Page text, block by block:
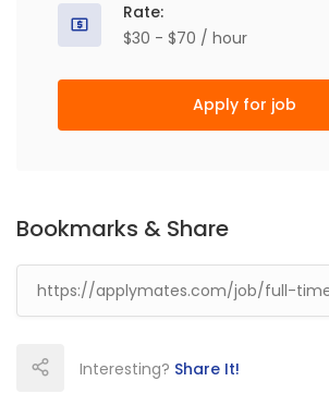
Rate:
$30 - $70 / hour
Apply for job
Bookmarks & Share
Interesting? Share It!